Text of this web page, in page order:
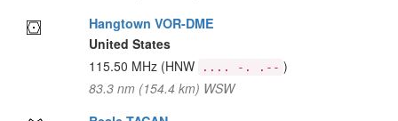
Hangtown VOR-DME
United States
115.50 MHz (HNW .... -. .-- )
83.3 nm (154.4 km) WSW